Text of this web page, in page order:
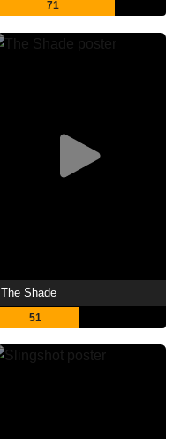
71
The Shade
51